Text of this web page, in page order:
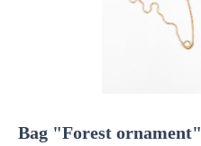
Bag "Forest ornament"